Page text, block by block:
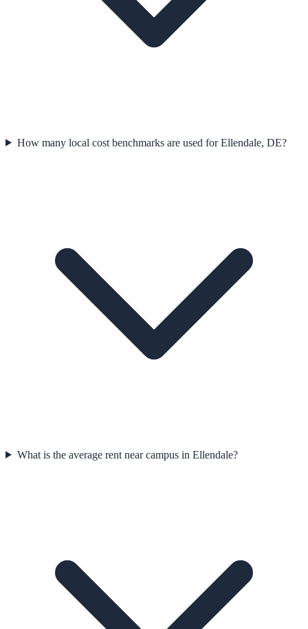
How many local cost benchmarks are used for Ellendale, DE?
What is the average rent near campus in Ellendale?